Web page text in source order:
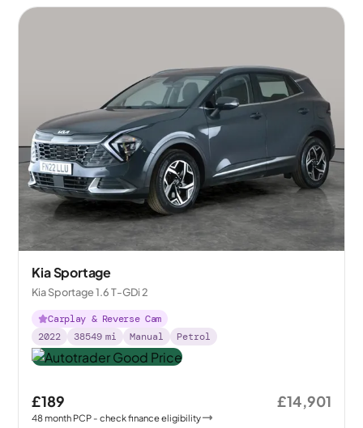
Kia Sportage
Kia Sportage 1.6 T-GDi 2
Carplay & Reverse Cam
2022
38549 mi Manual Petrol
£189
48month PCP - check finance eligibility
£14,901